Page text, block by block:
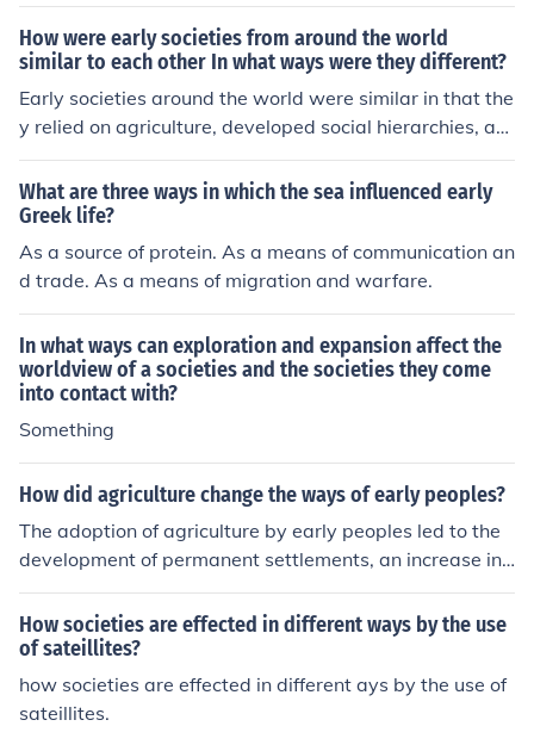
t areas formed societies which developed in different w
ays leading to several independent city-states. As a co
nsequence of the difficulty of travel, Greeks developed i
nto very competent sailors and traders who traveled ar
ound the Mediterranean Sea.
How were early societies from around the world
similar to each other In what ways were they different?
Early societies around the world were similar in that the
y relied on agriculture, developed social hierarchies, an
d created systems of governance. However, they differ
ed in aspects such as cultural beliefs, technological adv
ancements, and specific forms of government. Lifestyles
were shaped by their geography, available resources, a
nd interactions with neighboring societies.
What are three ways in which the sea influenced early
Greek life?
As a source of protein. As a means of communication an
d trade. As a means of migration and warfare.
In what ways can exploration and expansion affect the
worldview of a societies and the societies they come
into contact with?
Something
How did agriculture change the ways of early peoples?
The adoption of agriculture by early peoples led to the
development of permanent settlements, an increase in
population density, social stratification, and the emerge
nce of specialized labor roles. It also allowed for a more
reliable food supply, which enabled societies to grow a
nd expand in new ways.
How societies are effected in different ways by the use
of sateillites?
how societies are effected in different ays by the use of
sateillites.